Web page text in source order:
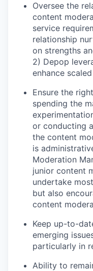
Oversee the
content
service
relationship
on strengths
2) Depop
enhance
Ensure the
spending the
or conducting
the content
is
Moderation
junior content
undertake
but also
content
Keep up-to-
emerging
particularly in
Ability to